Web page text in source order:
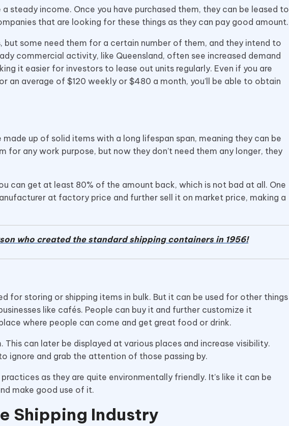
steady income. Once you have purchased them, they can be leased to
that are looking for these things as they can pay good amount.
but some need them for a certain number of them, and they intend to
commercial activity, like Queensland, often see increased demand
it easier for investors to lease out units regularly. Even if you are
average of $120 weekly or $480 a month, you’ll be able to obtain
up of solid items with a long lifespan span, meaning they can be
for any work purpose, but now they don’t need them any longer, they
can get at least 80% of the amount back, which is not bad at all. One
at factory price and further sell it on market price, making a
who created the standard shipping containers in 1956!
for storing or shipping items in bulk. But it can be used for other things
like cafés. People can buy it and further customize it
where people can come and get great food or drink.
can later be displayed at various places and increase visibility.
ignore and grab the attention of those passing by.
as they are quite environmentally friendly. It’s like it can be
make good use of it.
Shipping Industry